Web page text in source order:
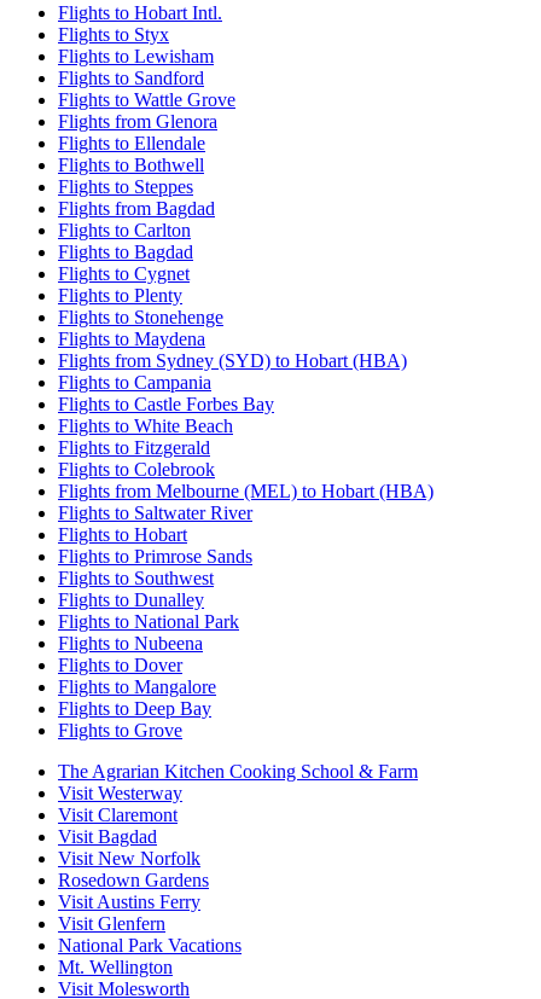
Flights to Hobart Intl.
Flights to Styx
Flights to Lewisham
Flights to Sandford
Flights to Wattle Grove
Flights from Glenora
Flights to Ellendale
Flights to Bothwell
Flights to Steppes
Flights from Bagdad
Flights to Carlton
Flights to Bagdad
Flights to Cygnet
Flights to Plenty
Flights to Stonehenge
Flights to Maydena
Flights from Sydney (SYD) to Hobart (HBA)
Flights to Campania
Flights to Castle Forbes Bay
Flights to White Beach
Flights to Fitzgerald
Flights to Colebrook
Flights from Melbourne (MEL) to Hobart (HBA)
Flights to Saltwater River
Flights to Hobart
Flights to Primrose Sands
Flights to Southwest
Flights to Dunalley
Flights to National Park
Flights to Nubeena
Flights to Dover
Flights to Mangalore
Flights to Deep Bay
Flights to Grove
The Agrarian Kitchen Cooking School & Farm
Visit Westerway
Visit Claremont
Visit Bagdad
Visit New Norfolk
Rosedown Gardens
Visit Austins Ferry
Visit Glenfern
National Park Vacations
Mt. Wellington
Visit Molesworth